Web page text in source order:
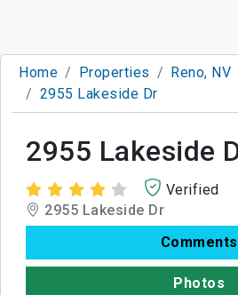
Home Properties
Reno, NV
2955 Lakeside Dr
2955 Lakeside
Verified
2955 Lakeside Dr
Comments
Photos